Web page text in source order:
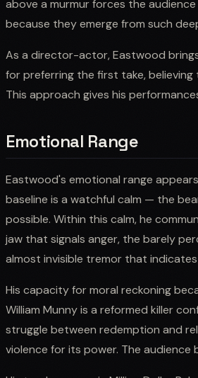
above a murmur forces the
because they emerge from such
As a director-actor, Eastwood
for preferring the first take,
This approach gives his
Emotional Range
Eastwood's emotional range
baseline is a watchful calm — the
possible. Within this calm, he
jaw that signals anger, the barely
almost invisible tremor that
His capacity for moral reckoning
William Munny is a reformed killer
struggle between redemption and
violence for its power. The